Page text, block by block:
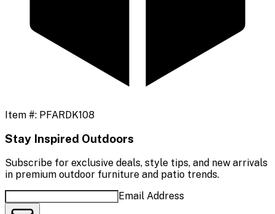
Item #: PFARDK108
Stay Inspired Outdoors
Subscribe for exclusive deals, style tips, and new arrivals
in premium outdoor furniture and patio trends.
Email Address